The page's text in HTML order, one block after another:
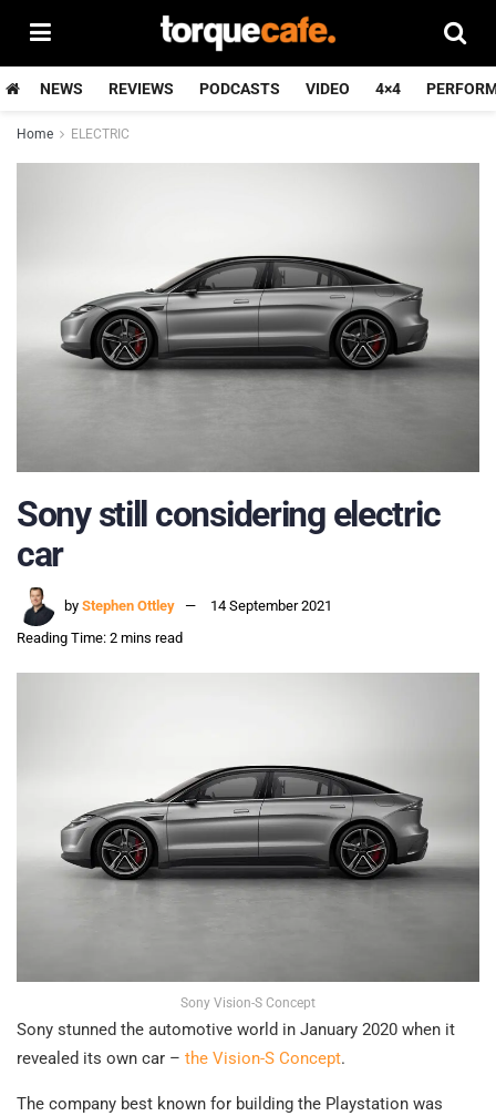
NEWS REVIEWS PODCASTS VIDEO 4×4
Home ELECTRIC
Sony still considering electric
car
by Stephen Ottley
14 September 2021
Reading Time: 2 mins read
Sony Vision-S Concept
Sony stunned the automotive world in January 2020 when it
revealed its own car – the Vision-S Concept.
The company best known for building the Playstation was